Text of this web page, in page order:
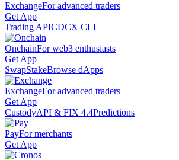
ExchangeFor advanced traders
Get App
Trading APICDCX CLI
OnchainFor web3 enthusiasts
Get App
SwapStakeBrowse dApps
ExchangeFor advanced traders
Get App
CustodyAPI & FIX 4.4Predictions
PayFor merchants
Get App